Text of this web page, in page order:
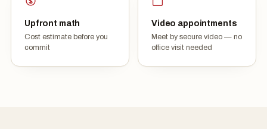
Upfront math
Cost estimate before you
commit
Video appointments
Meet by secure video — no
office visit needed